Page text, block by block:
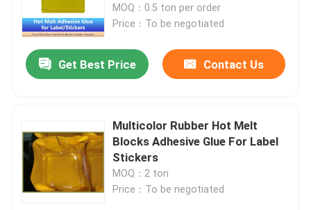
MOQ：0.5 ton per order
Price：To be negotiated
Get Best Price Contact Us
Multicolor Rubber Hot Melt
Blocks Adhesive Glue For Label
Stickers
MOQ：2 ton
Price：To be negotiated